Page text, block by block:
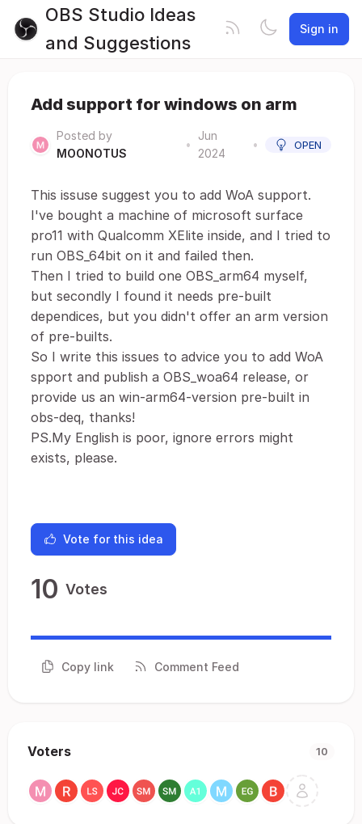
OBS Studio Ideas
and Suggestions
Sign in
Add support for windows on arm
Posted by
MOONOTUS
•
Jun
2024
• OPEN
This issuse suggest you to add WoA support.
I've bought a machine of microsoft surface
pro11 with Qualcomm XElite inside, and I tried to
run OBS_64bit on it and failed then.
Then I tried to build one OBS_arm64 myself,
but secondly I found it needs pre-built
dependices, but you didn't offer an arm version
of pre-builts.
So I write this issues to advice you to add WoA
spport and publish a OBS_woa64 release, or
provide us an win-arm64-version pre-built in
obs-deq, thanks!
PS.My English is poor, ignore errors might
exists, please.
Vote for this idea
10 Votes
Copy link Comment Feed
Voters 10